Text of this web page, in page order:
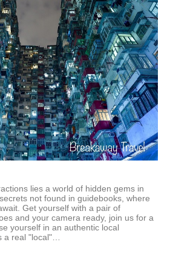
lies a world of hidden gems in
not found in guidebooks, where
Get yourself with a pair of
and your camera ready, join us for a
yourself in an authentic local
a real "local"…